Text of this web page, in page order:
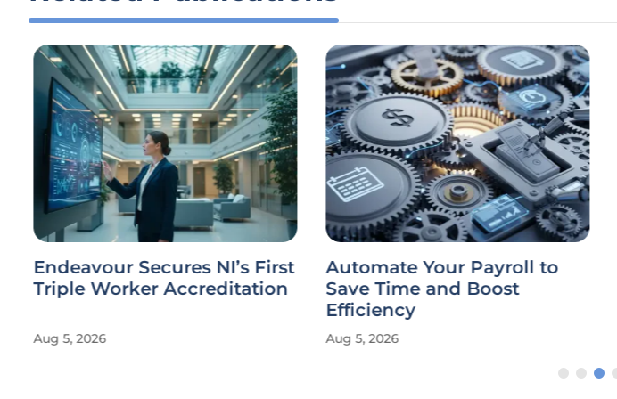
Endeavour Secures NI’s First
Triple Worker Accreditation
Aug 5, 2026
Automate Your Payroll to
Save Time and Boost
Efficiency
Aug 5, 2026